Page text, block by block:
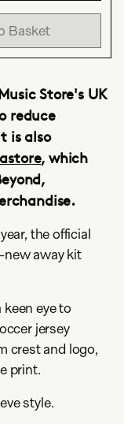
Basket
Store's UK
reduce
is also
, which
the official
new away kit
eye to
jersey
crest and logo,
print.
style.